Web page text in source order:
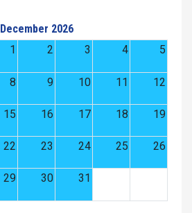
December 2026
1
2 3 4 5
8 9 10 11 12
15 16 17 18 19
22 23 24 25 26
29 30 31